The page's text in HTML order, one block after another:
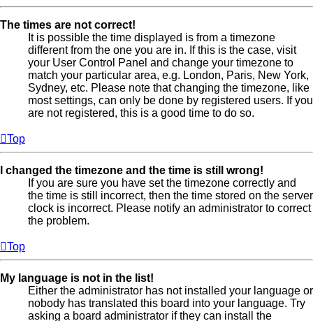
The times are not correct!
It is possible the time displayed is from a timezone
different from the one you are in. If this is the case, visit
your User Control Panel and change your timezone to
match your particular area, e.g. London, Paris, New York,
Sydney, etc. Please note that changing the timezone, like
most settings, can only be done by registered users. If you
are not registered, this is a good time to do so.
Top
I changed the timezone and the time is still wrong!
If you are sure you have set the timezone correctly and
the time is still incorrect, then the time stored on the server
clock is incorrect. Please notify an administrator to correct
the problem.
Top
My language is not in the list!
Either the administrator has not installed your language or
nobody has translated this board into your language. Try
asking a board administrator if they can install the